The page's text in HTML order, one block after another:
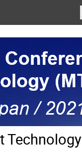
Technology